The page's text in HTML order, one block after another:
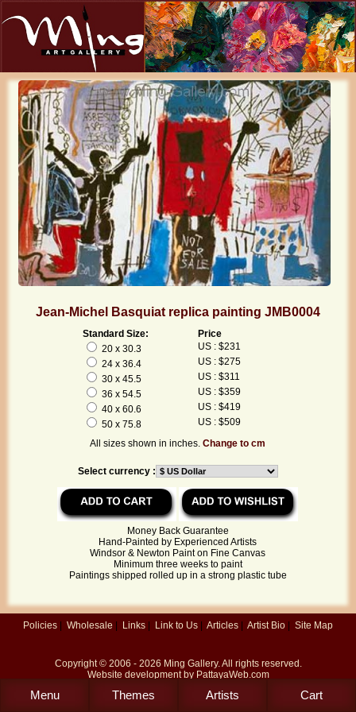
Jean-Michel Basquiat replica painting JMB0004
Standard Size:
Price
20 x 30.3
US : $231
24 x 36.4
US : $275
30 x 45.5
US : $311
36 x 54.5
US : $359
40 x 60.6
US : $419
50 x 75.8
US : $509
All sizes shown in inches.Change to cm
Select currency :
Money Back Guarantee
Hand-Painted by Experienced Artists
Windsor & Newton Paint on Fine Canvas
Minimum three weeks to paint
Paintings shipped rolled up in a strong plastic tube
Policies | Wholesale | Links | Link to Us | Articles | Artist Bio | Site Map
Copyright © 2006 - 2026 Ming Gallery. All rights reserved.
Website development by PattayaWeb.com
Menu Themes Artists Cart